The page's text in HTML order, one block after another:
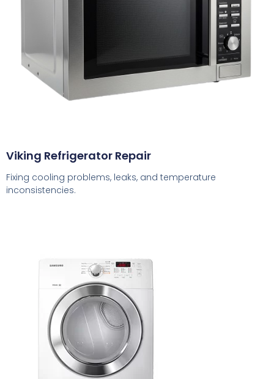
Viking Refrigerator Repair
Fixing cooling problems, leaks, and temperature
inconsistencies.